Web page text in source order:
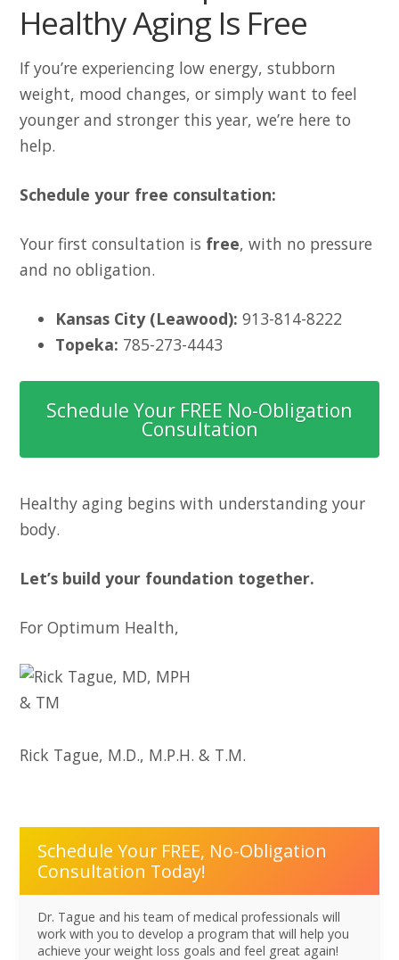
Healthy Aging Is Free
If you’re experiencing low energy, stubborn
weight, mood changes, or simply want to feel
younger and stronger this year, we’re here to
help.
Schedule your free consultation:
Your first consultation is free, with no pressure
and no obligation.
Kansas City (Leawood): 913-814-8222
Topeka: 785-273-4443
Schedule Your FREE No-Obligation
Consultation
Healthy aging begins with understanding your
body.
Let’s build your foundation together.
For Optimum Health,
Rick Tague, M.D., M.P.H. & T.M.
Schedule Your FREE, No-Obligation
Consultation Today!
Dr. Tague and his team of medical professionals will
work with you to develop a program that will help you
achieve your weight loss goals and feel great again!